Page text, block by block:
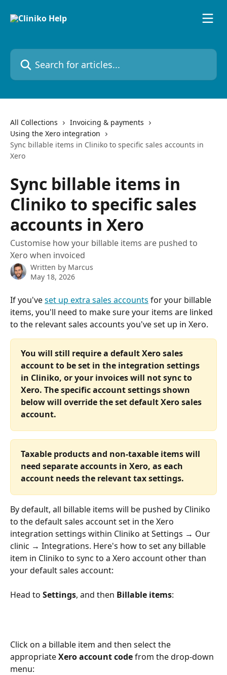
Search for articles...
All Collections
Invoicing & payments
Using the Xero integration
Sync billable items in Cliniko to specific sales accounts in
Xero
Sync billable items in
Cliniko to specific sales
accounts in Xero
Customise how your billable items are pushed to
Xero when invoiced
Written by Marcus
May 18, 2026
If you've set up extra sales accounts for your billable
items, you'll need to make sure your items are linked
to the relevant sales accounts you've set up in Xero.
You will still require a default Xero sales
account to be set in the integration settings
in Cliniko, or your invoices will not sync to
Xero. The specific account settings shown
below will override the set default Xero sales
account.
Taxable products and non-taxable items will
need separate accounts in Xero, as each
account needs the relevant tax settings.
By default, all billable items will be pushed by Cliniko
to the default sales account set in the Xero
integration settings within Cliniko at Settings → Our
clinic → Integrations. Here's how to set any billable
item in Cliniko to sync to a Xero account other than
your default sales account:
Head to Settings, and then Billable items:
Click on a billable item and then select the
appropriate Xero account code from the drop-down
menu: